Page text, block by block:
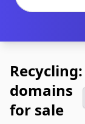
Recycling:
domains
for sale